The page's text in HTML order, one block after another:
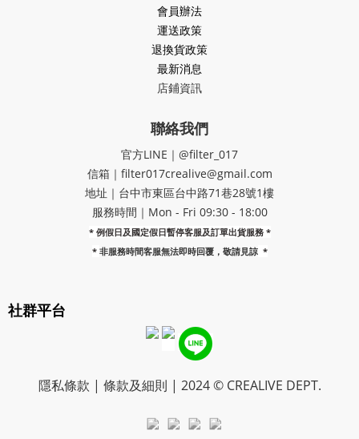
會員辦法
運送政策
退換貨政策
最新消息
店鋪資訊
聯絡我們
官方LINE｜@filter_017
信箱｜filter017crealive@gmail.com
地址｜​台中市東區台中路71巷28號1樓
服務時間｜Mon - Fri 09:30 - 18:00
* 例假日及國定假日暫停客服及訂單出貨服務 *
* 非服務時間客服無法即時回覆，敬請見諒 *
社群平台
隱私條款 | 條款及細則 | 2024 © CREALIVE DEPT.